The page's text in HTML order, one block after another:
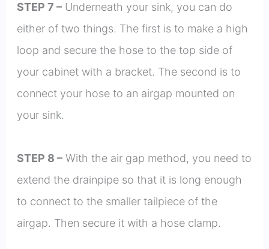
STEP 7 –Underneath your sink, you can do
either of two things. The first is to make a high
loop and secure the hose to the top side of
your cabinet with a bracket. The second is to
connect your hose to an airgap mounted on
your sink.
STEP 8 –With the air gap method, you need to
extend the drainpipe so that it is long enough
to connect to the smaller tailpiece of the
airgap. Then secure it with a hose clamp.